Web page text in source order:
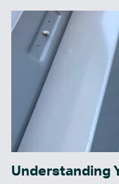
Understanding